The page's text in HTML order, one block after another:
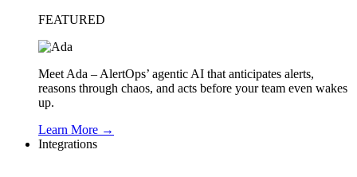
FEATURED
Meet Ada – AlertOps’ agentic AI that anticipates alerts,
reasons through chaos, and acts before your team even wakes
up.
Learn More →
Integrations